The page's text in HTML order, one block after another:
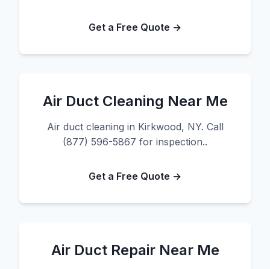
Get a Free Quote →
Air Duct Cleaning Near Me
Air duct cleaning in Kirkwood, NY. Call
(877) 596-5867 for inspection..
Get a Free Quote →
Air Duct Repair Near Me